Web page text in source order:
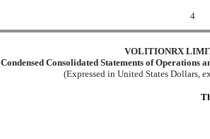
4
VOLITIONRX
Condensed Consolidated Statements of Operations
(Expressed in United States Dollars,